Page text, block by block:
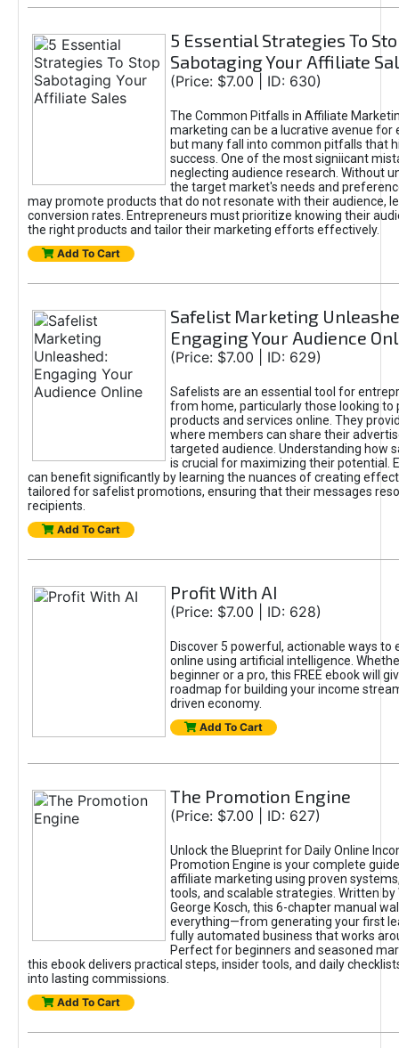
5 Essential Strategies To
Sabotaging Your Affiliate
(Price: $7.00 | ID: 630)
The Common Pitfalls in Affiliate
marketing can be a lucrative avenue for
but many fall into common pitfalls that
success. One of the most signiicant
neglecting audience research. Without
the target market's needs and
may promote products that do not resonate with their audience,
conversion rates. Entrepreneurs must prioritize knowing their
the right products and tailor their marketing efforts effectively.
Add To Cart
Safelist Marketing
Engaging Your Audience
(Price: $7.00 | ID: 629)
Safelists are an essential tool for
from home, particularly those looking to
products and services online. They
where members can share their
targeted audience. Understanding how
is crucial for maximizing their potential.
can benefit significantly by learning the nuances of creating
tailored for safelist promotions, ensuring that their messages
recipients.
Add To Cart
Profit With AI
(Price: $7.00 | ID: 628)
Discover 5 powerful, actionable ways to
online using artificial intelligence.
beginner or a pro, this FREE ebook will
roadmap for building your income
driven economy.
Add To Cart
The Promotion Engine
(Price: $7.00 | ID: 627)
Unlock the Blueprint for Daily Online
Promotion Engine is your complete
affiliate marketing using proven
tools, and scalable strategies. Written by
George Kosch, this 6-chapter manual
everything—from generating your first
fully automated business that works
Perfect for beginners and seasoned
this ebook delivers practical steps, insider tools, and daily
into lasting commissions.
Add To Cart